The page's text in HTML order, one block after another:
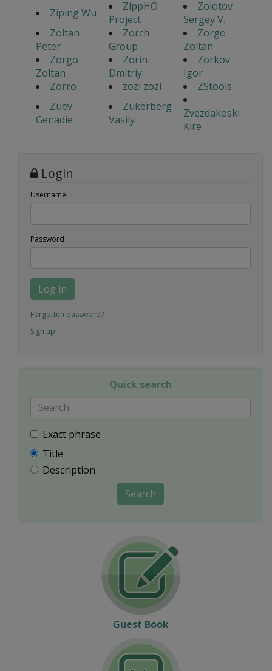
Ziping Wu
ZippHO
Project
Zolotov
Sergey V.
Zoltan
Peter
Zorch
Group
Zorgo
Zoltan
Zorgo
Zoltan
Zorin
Dmitriy
Zorkov
Igor
Zorro
zozi zozi
ZStools
Zuev
Genadie
Zukerberg
Vasily
Zvezdakoski
Kire
Login
Username
Password
Log in
Forgotten password?
Sign up
Quick search
Exact phrase
Title
Description
Search
Guest Book